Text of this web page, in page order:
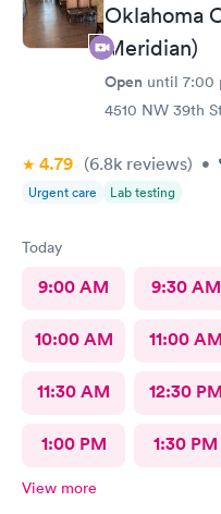
Oklahoma
Meridian)
Open until 7:00
4510 NW 39th
4.79 (6.8k reviews) •
Urgent care Lab testing
Today
9:00 AM 9:30 AM
10:00 AM 11:00 AM
11:30 AM 12:30 PM
1:00 PM 1:30 PM
View more